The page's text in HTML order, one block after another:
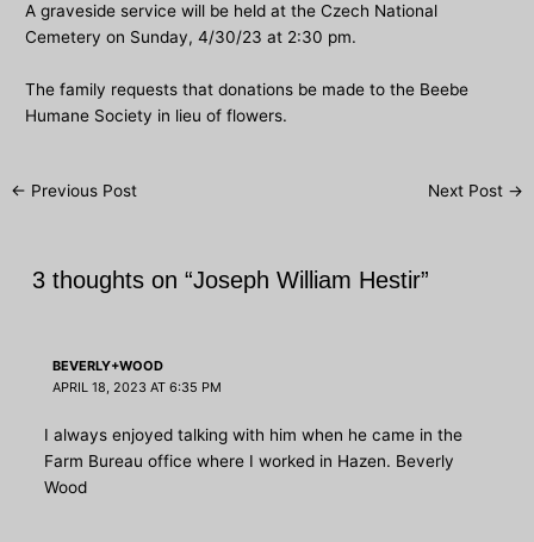
A graveside service will be held at the Czech National
Cemetery on Sunday, 4/30/23 at 2:30 pm.
The family requests that donations be made to the Beebe
Humane Society in lieu of flowers.
Post
← Previous Post Next Post →
3 thoughts on “Joseph William Hestir”
BEVERLY+WOOD
APRIL 18, 2023 AT 6:35 PM
I always enjoyed talking with him when he came in the
Farm Bureau office where I worked in Hazen. Beverly
Wood